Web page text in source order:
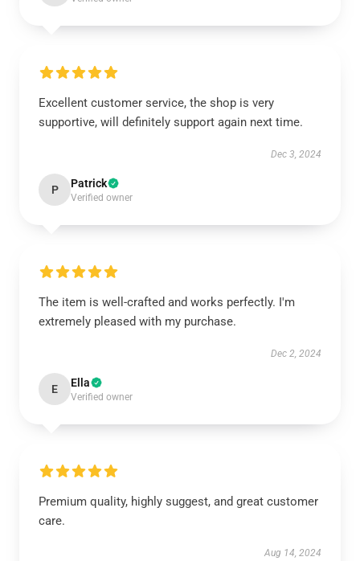
Excellent customer service, the shop is very
supportive, will definitely support again next time.
Dec 3, 2024
P Patrick
Verified owner
The item is well-crafted and works perfectly. I'm
extremely pleased with my purchase.
Dec 2, 2024
E Ella
Verified owner
Premium quality, highly suggest, and great customer
care.
Aug 14, 2024